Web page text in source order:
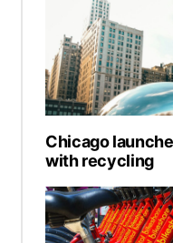
Chicago
with recycling